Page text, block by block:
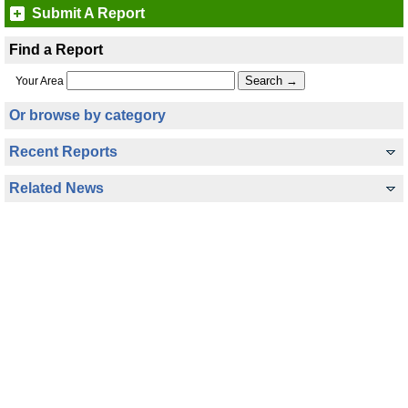
Submit A Report
Find a Report
Your Area
Or browse by category
Recent Reports
Related News